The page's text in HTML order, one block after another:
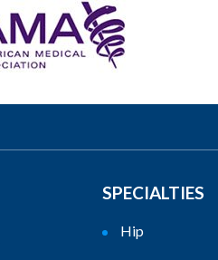
SPECIALTIES
Hip